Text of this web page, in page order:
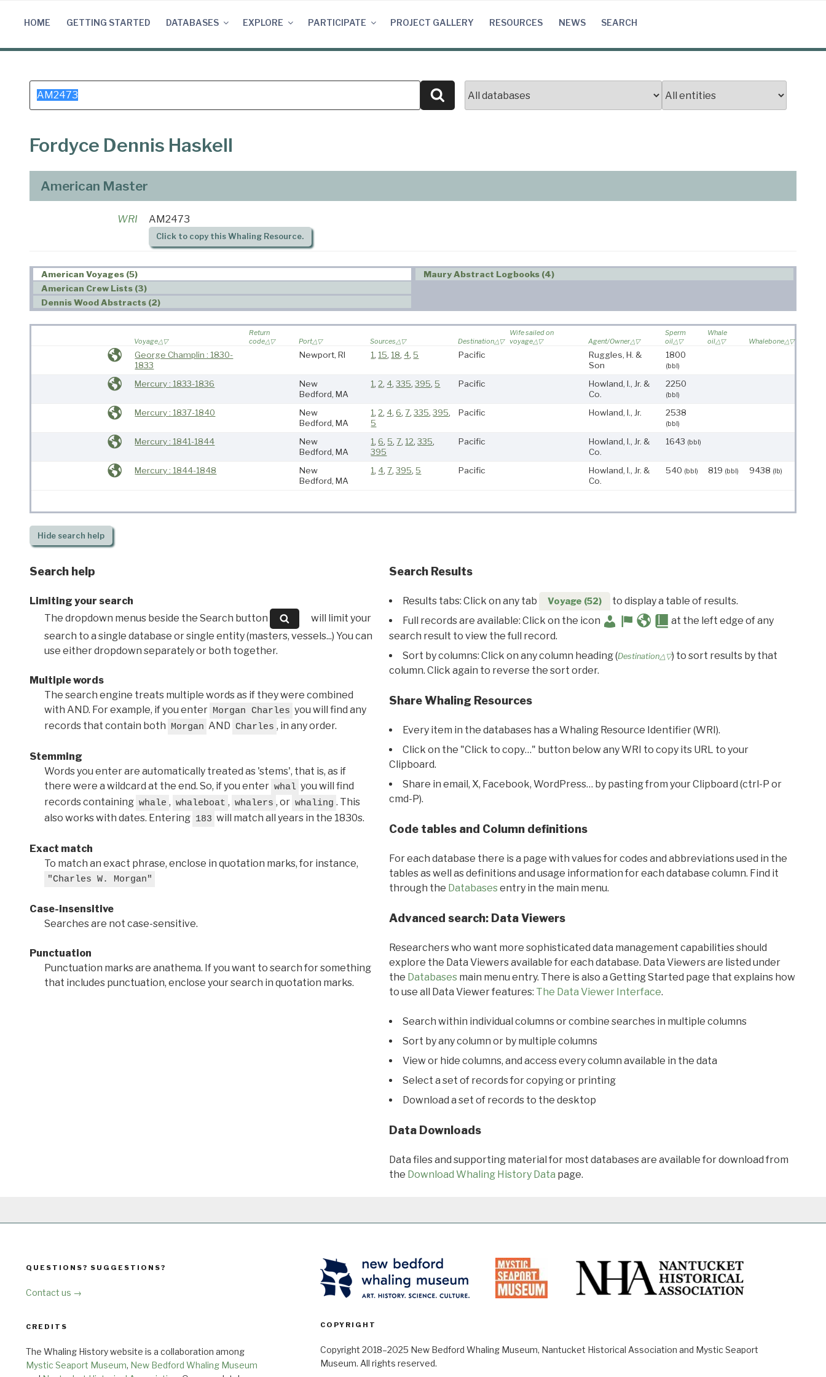
HOME GETTING STARTED DATABASES EXPLORE PARTICIPATE PROJECT GALLERY RESOURCES NEWS SEARCH
Search
for:
Search
Fordyce Dennis Haskell
American Master
WRI AM2473
Click to copy this Whaling Resource.
American Voyages (5)
American Crew Lists (3)
Dennis Wood Abstracts (2)
Maury Abstract Logbooks (4)
Voyage
Return
code
Port Sources Destination
Wife sailed on
voyage
Agent/Owner
Sperm
oil
Whale
oil
Whalebone
George Champlin : 1830-
1833
Newport, RI 1, 15, 18, 4, 5 Pacific
Ruggles, H. &
Son
1800
(bbl)
Mercury : 1833-1836
New
Bedford, MA
1,2, 4,335,395, 5 Pacific
Howland, I., Jr. &
Co.
2250
(bbl)
Mercury : 1837-1840
New
Bedford, MA
1,2, 4,6,7,335,395,
5
Pacific Howland, I., Jr. 2538
(bbl)
Mercury : 1841-1844
New
Bedford, MA
1,6, 5,7, 12,335,
395
Pacific
Howland, I., Jr. &
Co.
1643 (bbl)
Mercury : 1844-1848
New
Bedford, MA
1, 4,7,395, 5 Pacific
Howland, I., Jr. &
Co.
540 (bbl) 819 (bbl) 9438 (lb)
Hidesearch help
Search help
Limiting your search
The dropdown menus beside the Search button
will limit your
search to a single database or single entity (masters, vessels...) You can
use either dropdown separately or both together.
Multiple words
The search engine treats multiple words as if they were combined
with AND. For example, if you enter Morgan Charles you will find any
records that contain both Morgan AND Charles , in any order.
Stemming
Words you enter are automatically treated as 'stems', that is, as if
there were a wildcard at the end. So, if you enter whal you will find
records containing whale , whaleboat , whalers , or whaling . This
also works with dates. Entering 183 will match all years in the 1830s.
Exact match
To match an exact phrase, enclose in quotation marks, for instance,
"Charles W. Morgan"
Case-insensitive
Searches are not case-sensitive.
Punctuation
Punctuation marks are anathema. If you want to search for something
that includes punctuation, enclose your search in quotation marks.
Search Results
Results tabs: Click on any tab Voyage (52)
to display a table of results.
Full records are available: Click on the icon
at the left edge of any
search result to view the full record.
Sort by columns: Click on any column heading (Destination△▽) to sort results by that
column. Click again to reverse the sort order.
Share Whaling Resources
Every item in the databases has a Whaling Resource Identifier (WRI).
Click on the "Click to copy…" button below any WRI to copy its URL to your
Clipboard.
Share in email, X, Facebook, WordPress… by pasting from your Clipboard (ctrl-P or
cmd-P).
Code tables and Column definitions
For each database there is a page with values for codes and abbreviations used in the
tables as well as definitions and usage information for each database column. Find it
through the Databasesentry in the main menu.
Advanced search: Data Viewers
Researchers who want more sophisticated data management capabilities should
explore the Data Viewers available for each database. Data Viewers are listed under
the Databasesmain menu entry. There is also a Getting Started page that explains how
to use all Data Viewer features: The Data Viewer Interface.
Search within individual columns or combine searches in multiple columns
Sort by any column or by multiple columns
View or hide columns, and access every column available in the data
Select a set of records for copying or printing
Download a set of records to the desktop
Data Downloads
Data files and supporting material for most databases are available for download from
the Download Whaling History Data page.
QUESTIONS? SUGGESTIONS?
Contact us →
CREDITS
The Whaling History website is a collaboration among
Mystic Seaport Museum, New Bedford Whaling Museum
COPYRIGHT
Copyright 2018–2025 New Bedford Whaling Museum, Nantucket Historical Association and Mystic Seaport
Museum. All rights reserved.